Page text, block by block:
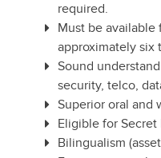
required.
Must be
approximately six
Sound
security, telco,
Superior oral and
Eligible for
Bilingualism